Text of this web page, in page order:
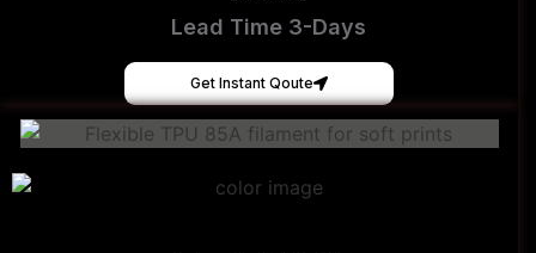
Lead Time 3-Days
Get Instant Qoute